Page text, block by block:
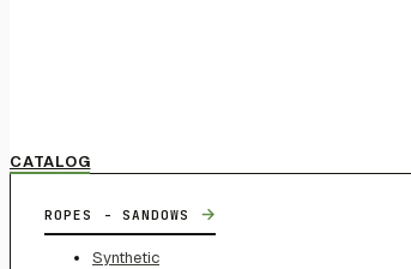
CATALOG
ROPES - SANDOWS →
Synthetic